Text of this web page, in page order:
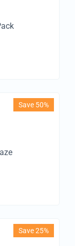
Save 50%
Save 25%